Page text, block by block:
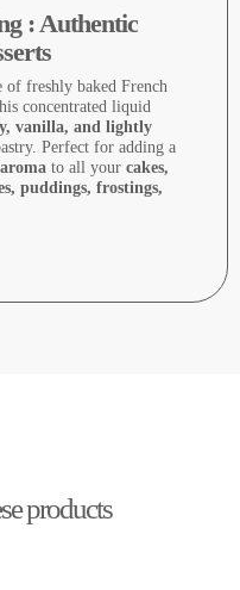
: Authentic
freshly baked French
concentrated liquid
vanilla, and lightly
Perfect for adding a
to all your cakes,
puddings, frostings,
products